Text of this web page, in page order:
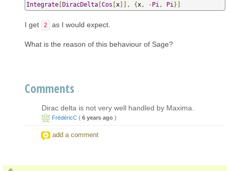
Integrate [DiracDelta [Cos [x]], {x , -Pi , Pi }]
I get 2 as I would expect.
What is the reason of this behaviour of Sage?
Comments
Dirac delta is not very well handled by Maxima.
FrédéricC ( 6 years ago )
add a comment